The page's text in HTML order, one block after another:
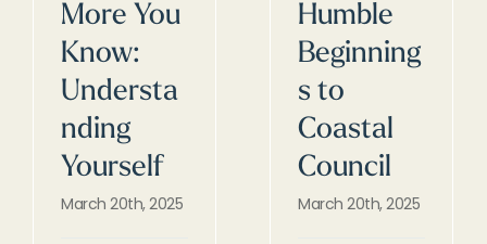
More You
Know:
Understa
nding
Yourself
March 20th, 2025
Humble
Beginning
s to
Coastal
Council
March 20th, 2025